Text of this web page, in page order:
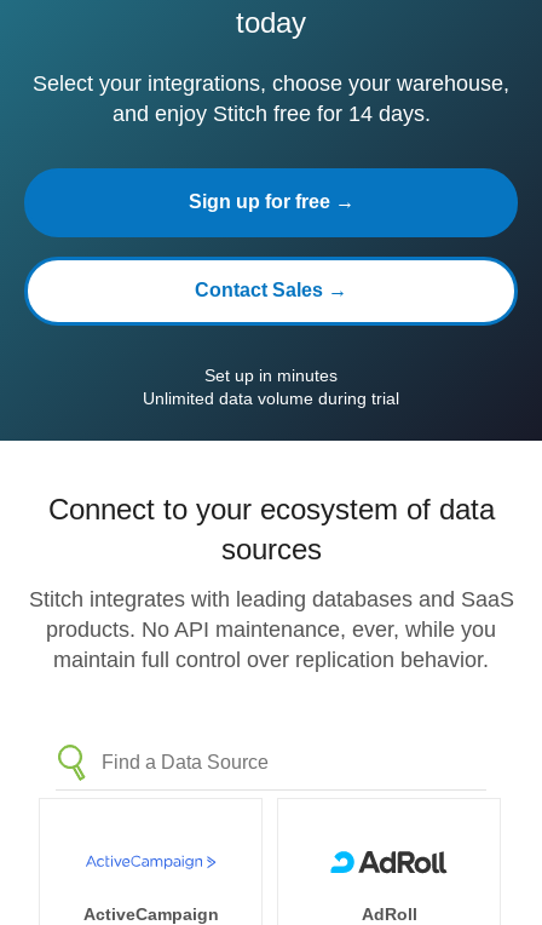
today
Select your integrations, choose your warehouse,
and enjoy Stitch free for 14 days.
Sign up for free →
Contact Sales →
Set up in minutes
Unlimited data volume during trial
Connect to your ecosystem of data
sources
Stitch integrates with leading databases and SaaS
products. No API maintenance, ever, while you
maintain full control over replication behavior.
ActiveCampaign AdRoll